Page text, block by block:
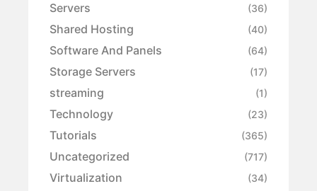
Servers (36)
Shared Hosting (40)
Software And Panels (64)
Storage Servers (17)
streaming (1)
Technology (23)
Tutorials (365)
Uncategorized (717)
Virtualization (34)